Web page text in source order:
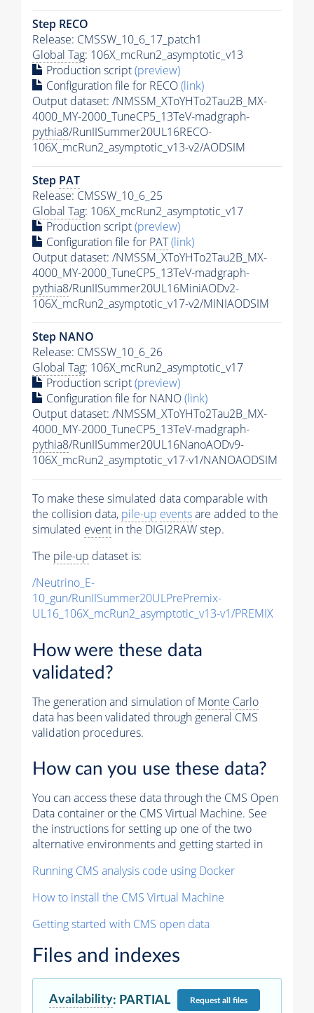
Step RECO
Release: CMSSW_10_6_17_patch1
Global Tag: 106X_mcRun2_asymptotic_v13
Production script(preview)
Configuration file for RECO(link)
Output dataset: /NMSSM_XToYHTo2Tau2B_MX-
4000_MY-2000_TuneCP5_13TeV-madgraph-
pythia8/RunIISummer20UL16RECO-
106X_mcRun2_asymptotic_v13-v2/AODSIM
Step PAT
Release: CMSSW_10_6_25
Global Tag: 106X_mcRun2_asymptotic_v17
Production script(preview)
Configuration file for PAT(link)
Output dataset: /NMSSM_XToYHTo2Tau2B_MX-
4000_MY-2000_TuneCP5_13TeV-madgraph-
pythia8/RunIISummer20UL16MiniAODv2-
106X_mcRun2_asymptotic_v17-v2/MINIAODSIM
Step NANO
Release: CMSSW_10_6_26
Global Tag: 106X_mcRun2_asymptotic_v17
Production script(preview)
Configuration file for NANO(link)
Output dataset: /NMSSM_XToYHTo2Tau2B_MX-
4000_MY-2000_TuneCP5_13TeV-madgraph-
pythia8/RunIISummer20UL16NanoAODv9-
106X_mcRun2_asymptotic_v17-v1/NANOAODSIM
To make these simulated data comparable with
the collision data, pile-up eventsare added to the
simulated event in the DIGI2RAW step.
The pile-up dataset is:
/Neutrino_E-
10_gun/RunIISummer20ULPrePremix-
UL16_106X_mcRun2_asymptotic_v13-v1/PREMIX
How were these data
validated?
The generation and simulation ofMonte Carlo
data has been validated through general CMS
validation procedures.
How can you use these data?
You can access these data through the CMS Open
Data container or the CMS Virtual Machine. See
the instructions for setting up one of the two
alternative environments and getting started in
Running CMS analysis code using Docker
How to install the CMS Virtual Machine
Getting started with CMS open data
Files and indexes
Availability: PARTIAL Requestall files